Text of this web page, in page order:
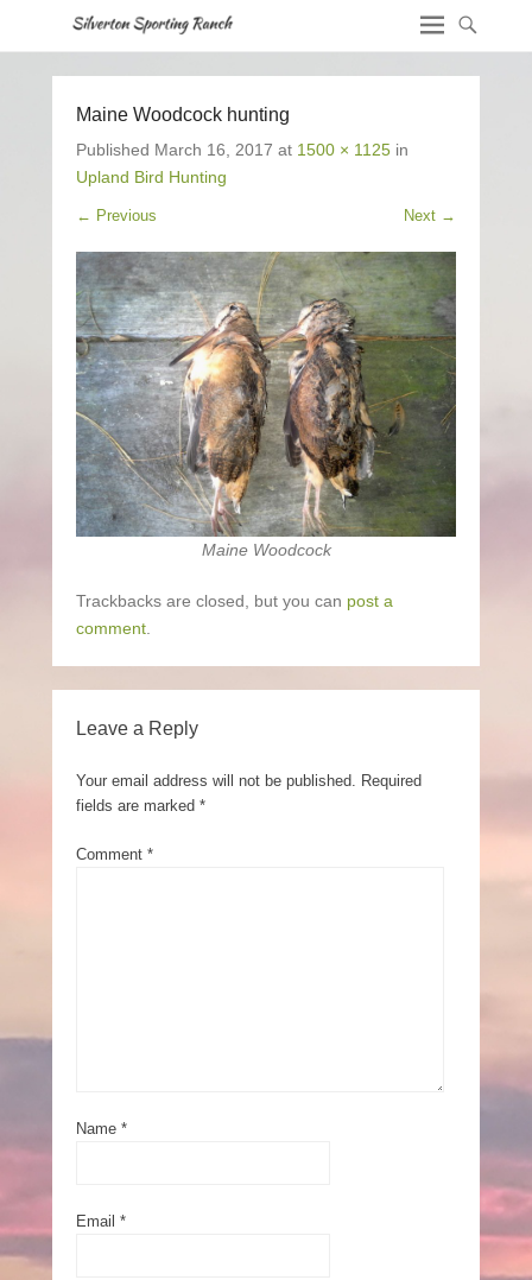
Maine Woodcock hunting
Published March 16, 2017 at 1500 × 1125 in
Upland Bird Hunting
← Previous Next →
Maine Woodcock
Trackbacks are closed, but you can post a
comment
Leave a Reply
Your email address will not be published. Required
fields are marked *
Comment *
Name *
Email *